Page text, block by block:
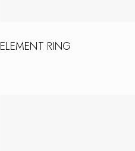
ELEMENT RING